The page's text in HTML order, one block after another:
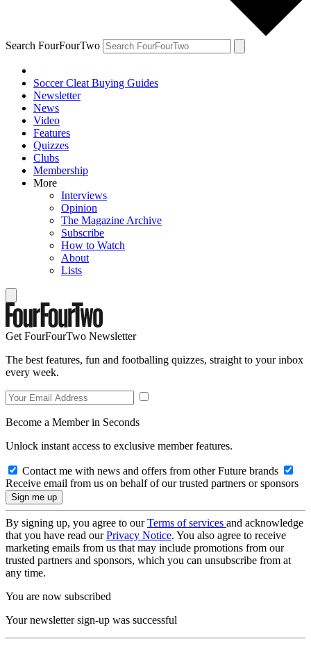
Search FourFourTwo
Soccer Cleat Buying Guides
Newsletter
News
Video
Features
Quizzes
Clubs
Membership
More
Interviews
Opinion
The Magazine Archive
Subscribe
How to Watch
About
Lists
Get FourFourTwo Newsletter
The best features, fun and footballing quizzes, straight to your inbox
every week.
Become a Member in Seconds
Unlock instant access to exclusive member features.
Contact me with news and offers from other Future brands
Receive email from us on behalf of our trusted partners or sponsors
By signing up, you agree to ourTerms of services and acknowledge
that you have read ourPrivacy Notice. You also agree to receive
marketing emails from us that may include promotions from our
trusted partners and sponsors, which you can unsubscribe from at
any time.
You are now subscribed
Your newsletter sign-up was successful